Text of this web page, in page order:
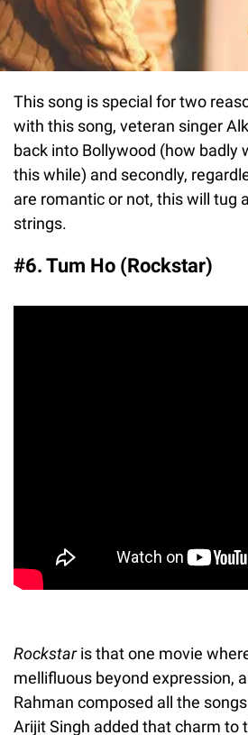
This song is special for two
with this song, veteran singer
back into Bollywood (how badly
this while) and secondly,
are romantic or not, this will tug
strings.
#6. Tum Ho (Rockstar)
Rockstaris that one movie
mellifluous beyond expression,
Rahman composed all the
Arijit Singh added that charm to